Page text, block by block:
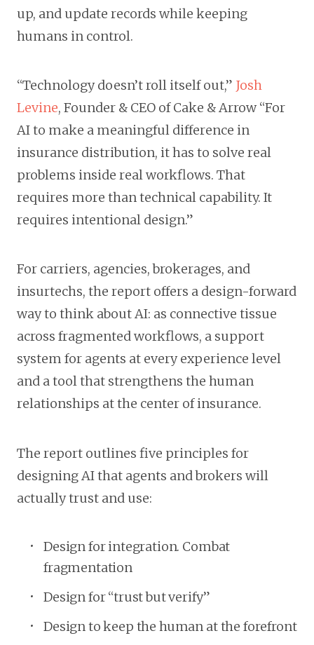
up, and update records while keeping
humans in control.
“Technology doesn’t roll itself out,” Josh
Levine, Founder & CEO of Cake & Arrow “For
AI to make a meaningful difference in
insurance distribution, it has to solve real
problems inside real workflows. That
requires more than technical capability. It
requires intentional design.”
For carriers, agencies, brokerages, and
insurtechs, the report offers a design-forward
way to think about AI: as connective tissue
across fragmented workflows, a support
system for agents at every experience level
and a tool that strengthens the human
relationships at the center of insurance.
The report outlines five principles for
designing AI that agents and brokers will
actually trust and use:
Design for integration. Combat
fragmentation
Design for “trust but verify”
Design to keep the human at the forefront